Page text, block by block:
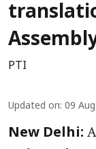
PTI
Updated on: 09
New Delhi: